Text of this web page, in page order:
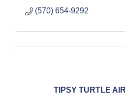
(570) 654-9292
TIPSY TURTLE